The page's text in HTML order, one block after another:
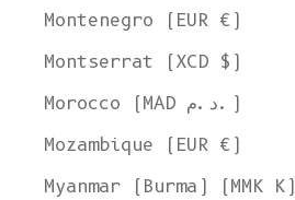
Montenegro (EUR €)
Montserrat (XCD $)
Morocco (MAD د.م.)
Mozambique (EUR €)
Myanmar (Burma) (MMK K)